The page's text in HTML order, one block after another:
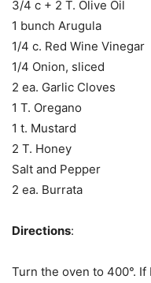
3/4 c + 2 T. Olive Oil
1 bunch Arugula
1/4 c. Red Wine Vinegar
1/4 Onion, sliced
2 ea. Garlic Cloves
1 T. Oregano
1 t. Mustard
2 T. Honey
Salt and Pepper
2 ea. Burrata
Directions:
Turn the oven to 400°.